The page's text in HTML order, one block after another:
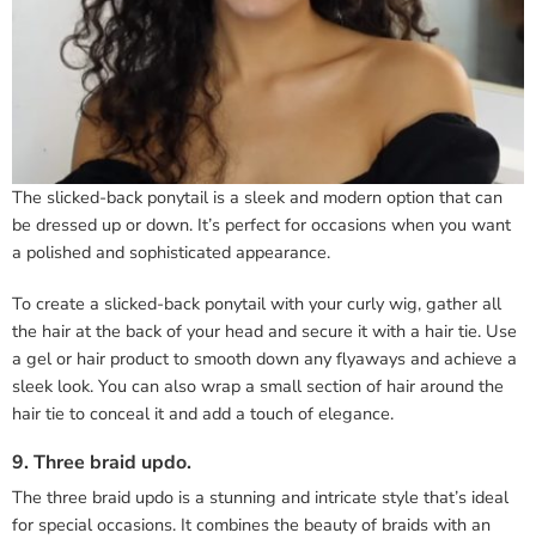
The slicked-back ponytail is a sleek and modern option that can
be dressed up or down. It’s perfect for occasions when you want
a polished and sophisticated appearance.
To create a slicked-back ponytail with your curly wig, gather all
the hair at the back of your head and secure it with a hair tie. Use
a gel or hair product to smooth down any flyaways and achieve a
sleek look. You can also wrap a small section of hair around the
hair tie to conceal it and add a touch of elegance.
9. Three braid updo.
The three braid updo is a stunning and intricate style that’s ideal
for special occasions. It combines the beauty of braids with an